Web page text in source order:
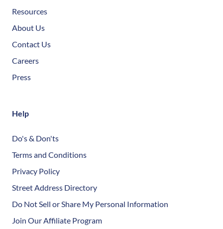
Resources
About Us
Contact Us
Careers
Press
Help
Do's & Don'ts
Terms and Conditions
Privacy Policy
Street Address Directory
Do Not Sell or Share My Personal Information
Join Our Affiliate Program